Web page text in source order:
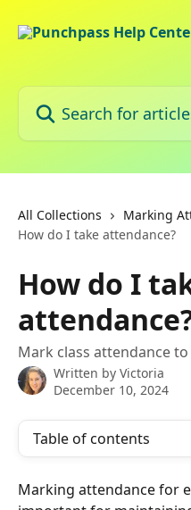
Search for articles...
All Collections
Marking
How do I take attendance?
How do I
Mark class attendance
Written by Victoria
December 10, 2024
Table of contents
Marking attendance for